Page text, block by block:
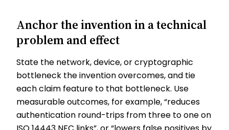
Anchor the invention in a technical
problem and effect
State the network, device, or cryptographic
bottleneck the invention overcomes, and tie
each claim feature to that bottleneck. Use
measurable outcomes, for example, “reduces
authentication round-trips from three to one on